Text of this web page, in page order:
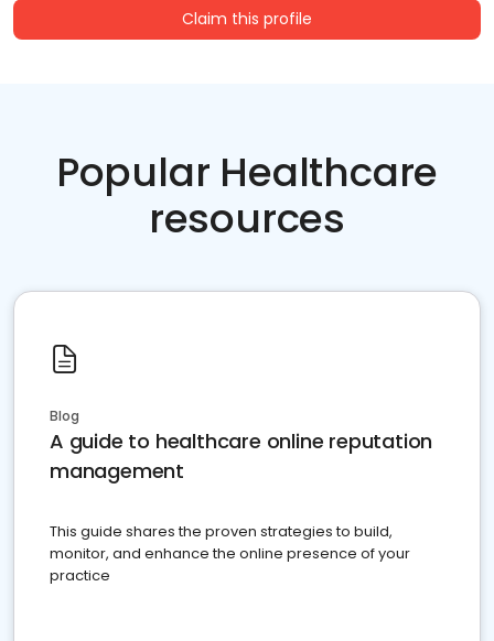
Claim this profile
Popular Healthcare
resources
Blog
A guide to healthcare online reputation
management
This guide shares the proven strategies to build,
monitor, and enhance the online presence of your
practice